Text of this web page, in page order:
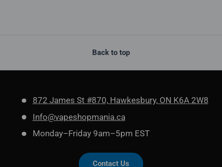
Back to top
872 James St #870, Hawkesbury, ON K6A 2W8
Info@vapeshopmania.ca
Monday–Friday 9am–5pm EST
Contact Us